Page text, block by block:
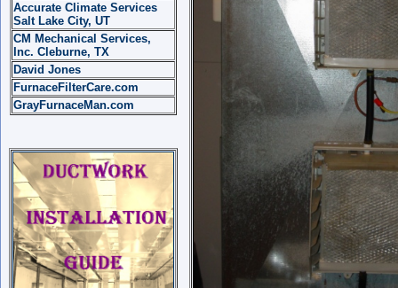
Accurate Climate Services
Salt Lake City, UT
CM Mechanical Services,
Inc. Cleburne, TX
David Jones
FurnaceFilterCare.com
GrayFurnaceMan.com